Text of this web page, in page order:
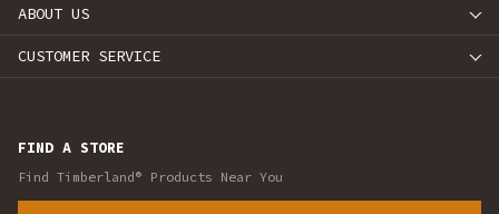
ABOUT US
CUSTOMER SERVICE
FIND A STORE
Find Timberland® Products Near You